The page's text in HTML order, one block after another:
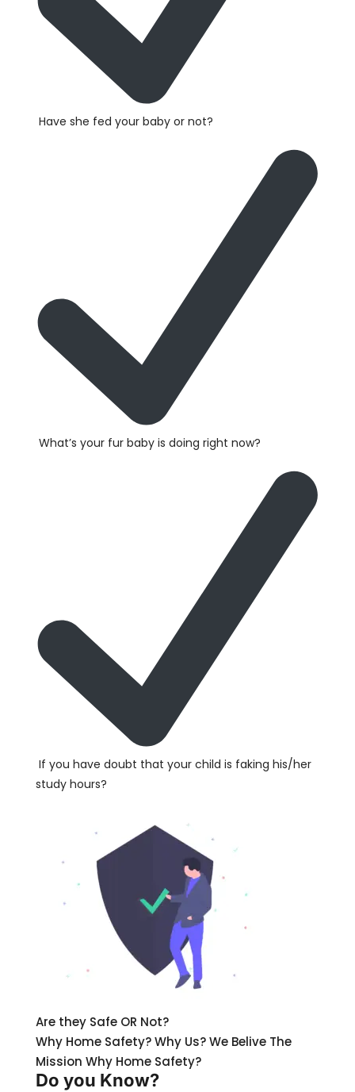
Have she fed your baby or not?
What’s your fur baby is doing right now?
If you have doubt that your child is faking his/her
study hours?
Are they Safe OR Not?
Why Home Safety? Why Us? We Belive The
Mission Why Home Safety?
Do you Know?